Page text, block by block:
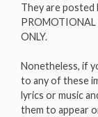
They are
PROMOTIONAL
ONLY.
Nonetheless, if
to any of these
lyrics or music
them to appear